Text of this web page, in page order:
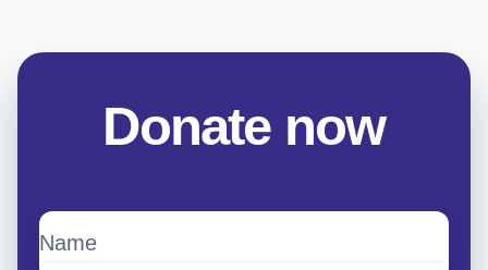
Donate now
Name